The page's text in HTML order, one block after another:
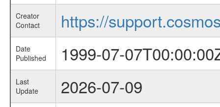
Creator
Contact
https://
Date
Published
1999-07-
Last
Update
2026-07-09